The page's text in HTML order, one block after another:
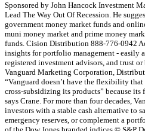
Sponsored by John Hancock Investment
Lead The Way Out Of Recession. He
government money market funds and
muni money market and prime money
funds. Cision Distribution 888-776-0942
insights for portfolio management - easily
registered investment advisors, and trust
Vanguard Marketing Corporation,
“Vanguard doesn’t have the flexibility
cross-subsidizing its products” because
says Crane. For more than four decades,
investors with a stable cash alternative to
emergency reserves, or complement a